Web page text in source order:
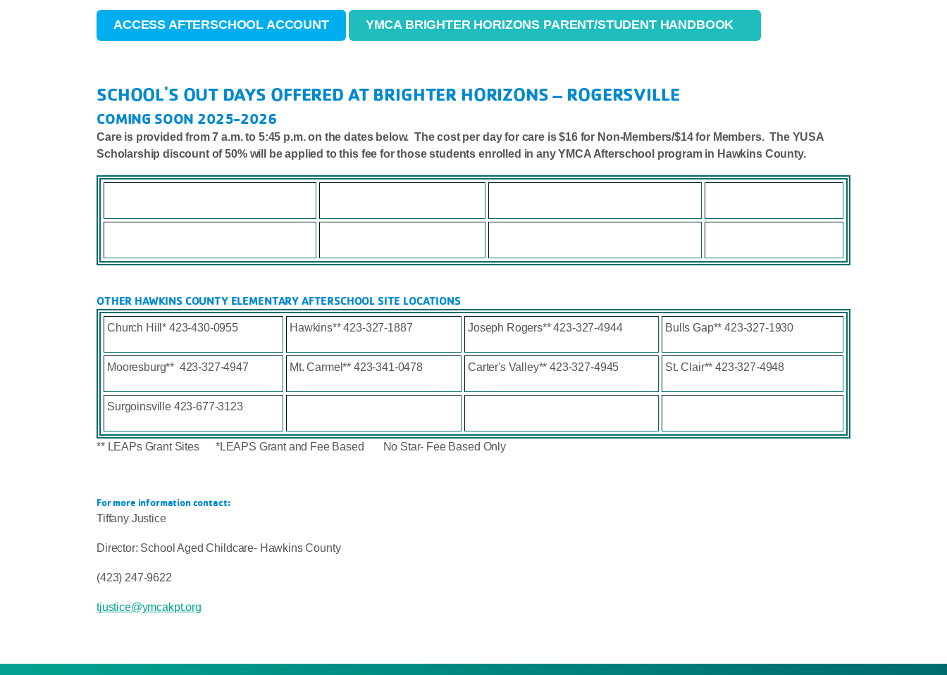
ACCESS AFTERSCHOOL ACCOUNT YMCA BRIGHTER HORIZONS PARENT/STUDENT HANDBOOK
SCHOOL'S OUT DAYS OFFERED AT BRIGHTER HORIZONS – ROGERSVILLE
COMING SOON 2025-2026
Care is provided from 7 a.m. to 5:45 p.m. on the dates below. The cost per day for care is $16 for Non-Members/$14 for Members. The YUSA
Scholarship discount of 50% will be applied to this fee for those students enrolled in any YMCA Afterschool program in Hawkins County.
OTHER HAWKINS COUNTY ELEMENTARY AFTERSCHOOL SITE LOCATIONS
Church Hill* 423-430-0955 Hawkins** 423-327-1887 Joseph Rogers** 423-327-4944 Bulls Gap** 423-327-1930
Mooresburg** 423-327-4947 Mt. Carmel** 423-341-0478 Carter's Valley** 423-327-4945 St. Clair** 423-327-4948
Surgoinsville 423-677-3123
** LEAPs Grant Sites *LEAPS Grant and Fee Based No Star- Fee Based Only
For more information contact:
Tiffany Justice
Director: School Aged Childcare- Hawkins County
(423) 247-9622
tjustice@ymcakpt.org